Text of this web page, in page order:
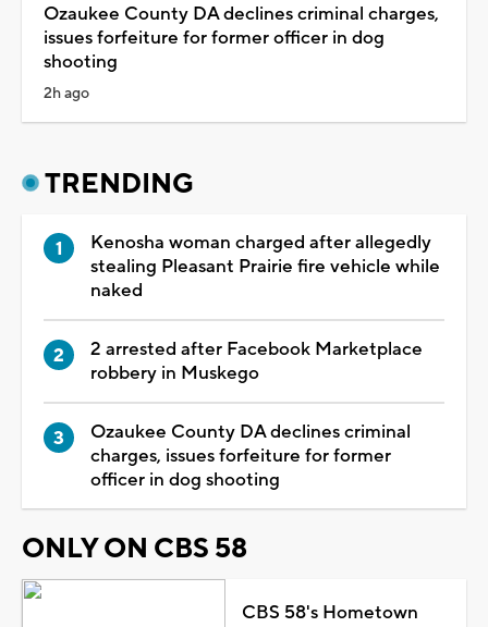
Ozaukee County DA declines criminal charges,
issues forfeiture for former officer in dog
shooting
2h ago
TRENDING
Kenosha woman charged after allegedly
stealing Pleasant Prairie fire vehicle while
naked
2 arrested after Facebook Marketplace
robbery in Muskego
Ozaukee County DA declines criminal
charges, issues forfeiture for former
officer in dog shooting
ONLY ON CBS 58
CBS 58's Hometown